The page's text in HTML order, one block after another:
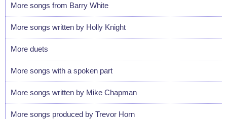
More songs from Barry White
More songs written by Holly Knight
More duets
More songs with a spoken part
More songs written by Mike Chapman
More songs produced by Trevor Horn